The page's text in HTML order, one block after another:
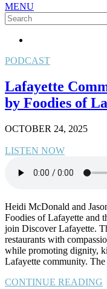
MENU
Search
for:
PODCAST
Lafayette
by Foodies of
OCTOBER 24, 2025
LISTEN NOW
Heidi McDonald and
Foodies of Lafayette and
join Discover Lafayette.
restaurants with
while promoting dignity,
Lafayette community.
CONTINUE READING